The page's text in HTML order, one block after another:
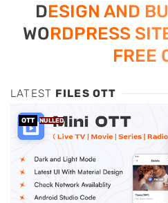
DESIGN AND
WORDPRESS
FREE
LATEST FILES OTT
OTT NULLED